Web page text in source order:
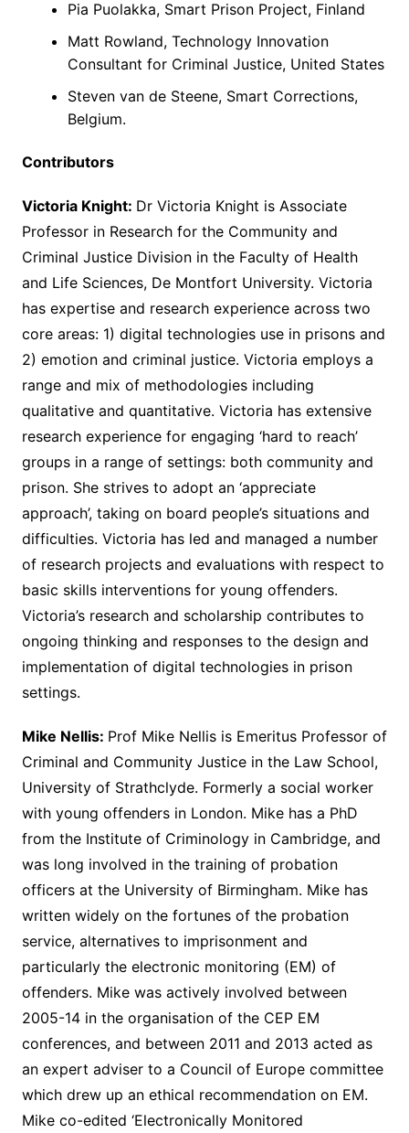
Pia Puolakka, Smart Prison Project, Finland
Matt Rowland, Technology Innovation
Consultant for Criminal Justice, United States
Steven van de Steene, Smart Corrections,
Belgium.
Contributors
Victoria Knight: Dr Victoria Knight is Associate
Professor in Research for the Community and
Criminal Justice Division in the Faculty of Health
and Life Sciences, De Montfort University. Victoria
has expertise and research experience across two
core areas: 1) digital technologies use in prisons and
2) emotion and criminal justice. Victoria employs a
range and mix of methodologies including
qualitative and quantitative. Victoria has extensive
research experience for engaging ‘hard to reach’
groups in a range of settings: both community and
prison. She strives to adopt an ‘appreciate
approach’, taking on board people’s situations and
difficulties. Victoria has led and managed a number
of research projects and evaluations with respect to
basic skills interventions for young offenders.
Victoria’s research and scholarship contributes to
ongoing thinking and responses to the design and
implementation of digital technologies in prison
settings.
Mike Nellis: Prof Mike Nellis is Emeritus Professor of
Criminal and Community Justice in the Law School,
University of Strathclyde. Formerly a social worker
with young offenders in London. Mike has a PhD
from the Institute of Criminology in Cambridge, and
was long involved in the training of probation
officers at the University of Birmingham. Mike has
written widely on the fortunes of the probation
service, alternatives to imprisonment and
particularly the electronic monitoring (EM) of
offenders. Mike was actively involved between
2005-14 in the organisation of the CEP EM
conferences, and between 2011 and 2013 acted as
an expert adviser to a Council of Europe committee
which drew up an ethical recommendation on EM.
Mike co-edited ‘Electronically Monitored